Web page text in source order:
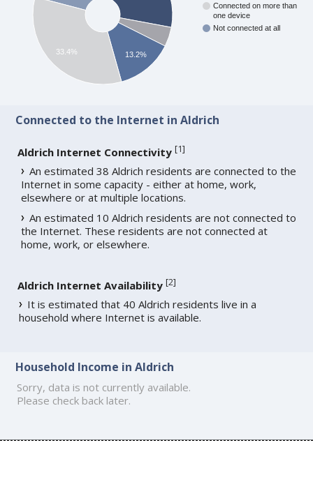
Connected on more than
one device
Not connected at all
13.2%
33.4%
Connected to the Internet in Aldrich
Aldrich Internet Connectivity [1]
An estimated 38 Aldrich residents are connected to the
Internet in some capacity - either at home, work,
elsewhere or at multiple locations.
An estimated 10 Aldrich residents are not connected to
the Internet. These residents are not connected at
home, work, or elsewhere.
Aldrich Internet Availability [2]
It is estimated that 40 Aldrich residents live in a
household where Internet is available.
Household Income in Aldrich
Sorry, data is not currently available.
Please check back later.